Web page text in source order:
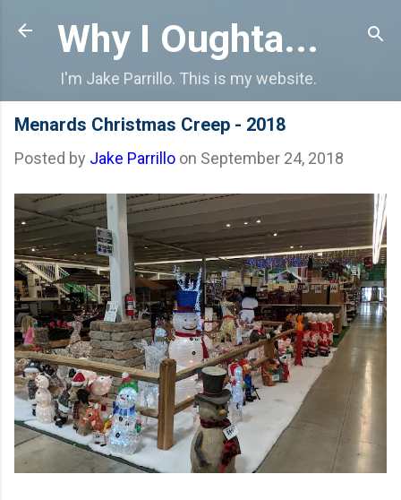
Skip to main content
Why I Oughta...
I'm Jake Parrillo. This is my website.
Menards Christmas Creep - 2018
Posted by Jake Parrillo on September 24, 2018